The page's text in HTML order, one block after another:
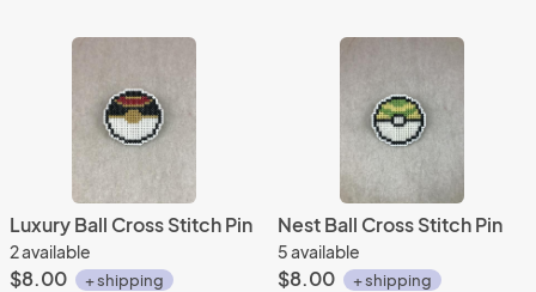
Luxury Ball Cross Stitch Pin
2 available
$8.00 + shipping
Nest Ball Cross Stitch Pin
5 available
$8.00 + shipping